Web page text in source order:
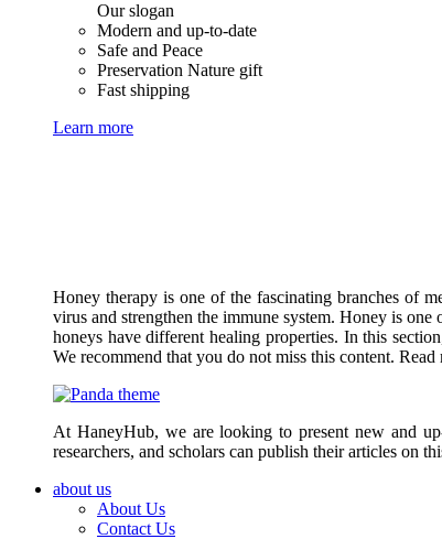
Our slogan
Modern and up-to-date
Safe and Peace
Preservation Nature gift
Fast shipping
Learn more
Honey therapy is one of the fascinating branches of
virus and strengthen the immune system. Honey is
honeys have different healing properties. In this
We recommend that you do not miss this content. Read
At HaneyHub, we are looking to present new and
researchers, and scholars can publish their articles on
about us
About Us
Contact Us